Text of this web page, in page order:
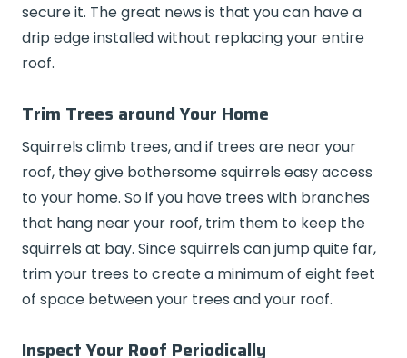
secure it. The great news is that you can have a
drip edge installed without replacing your entire
roof.
Trim Trees around Your Home
Squirrels climb trees, and if trees are near your
roof, they give bothersome squirrels easy access
to your home. So if you have trees with branches
that hang near your roof, trim them to keep the
squirrels at bay. Since squirrels can jump quite far,
trim your trees to create a minimum of eight feet
of space between your trees and your roof.
Inspect Your Roof Periodically